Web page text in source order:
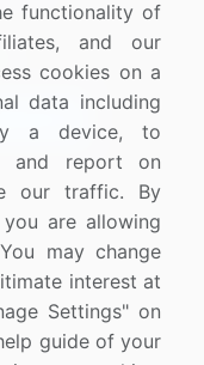
functionality of
and our
cookies on a
data including
a device, to
and report on
our traffic. By
are allowing
may change
interest at
Settings" on
guide of your